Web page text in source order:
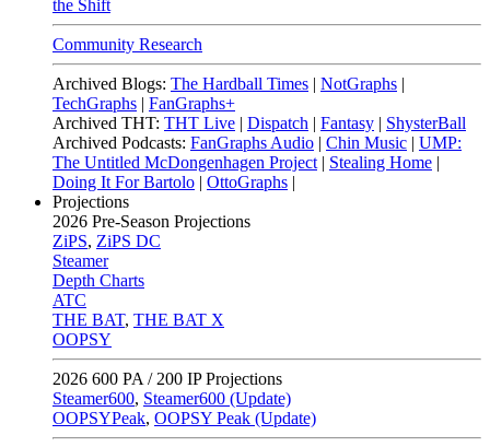
the Shift
Community Research
Archived Blogs: The Hardball Times | NotGraphs |
TechGraphs | FanGraphs+
Archived THT: THT Live | Dispatch | Fantasy | ShysterBall
Archived Podcasts: FanGraphs Audio | Chin Music | UMP:
The Untitled McDongenhagen Project | Stealing Home |
Doing It For Bartolo | OttoGraphs |
Projections
2026 Pre-Season Projections
ZiPS, ZiPS DC
Steamer
Depth Charts
ATC
THE BAT, THE BAT X
OOPSY
2026 600 PA / 200 IP Projections
Steamer600, Steamer600 (Update)
OOPSYPeak, OOPSY Peak (Update)